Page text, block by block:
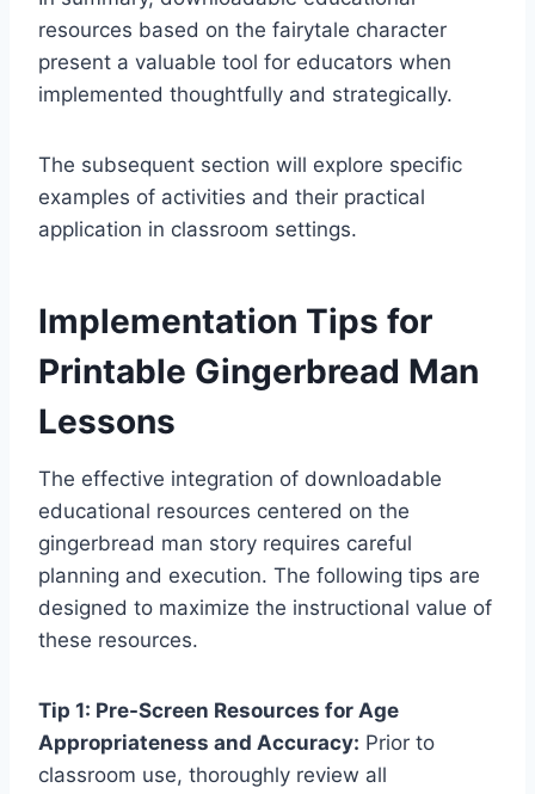
resources based on the fairytale character
present a valuable tool for educators when
implemented thoughtfully and strategically.
The subsequent section will explore specific
examples of activities and their practical
application in classroom settings.
Implementation Tips for
Printable Gingerbread Man
Lessons
The effective integration of downloadable
educational resources centered on the
gingerbread man story requires careful
planning and execution. The following tips are
designed to maximize the instructional value of
these resources.
Tip 1: Pre-Screen Resources for Age
Appropriateness and Accuracy: Prior to
classroom use, thoroughly review all